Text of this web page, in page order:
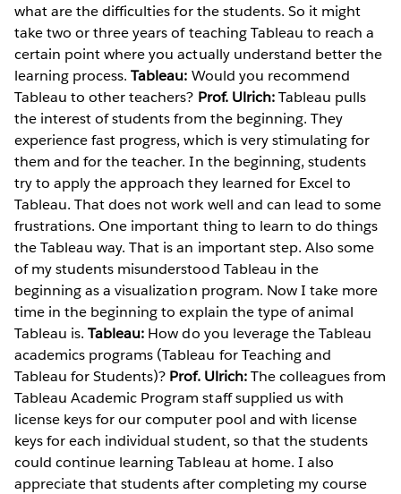
what are the difficulties for the students. So it might
take two or three years of teaching Tableau to reach a
certain point where you actually understand better the
learning process.Tableau: Would you recommend
Tableau to other teachers? Prof. Ulrich:Tableau pulls
the interest of students from the beginning. They
experience fast progress, which is very stimulating for
them and for the teacher. In the beginning, students
try to apply the approach they learned for Excel to
Tableau. That does not work well and can lead to some
frustrations. One important thing to learn to do things
the Tableau way. That is an important step. Also some
of my students misunderstood Tableau in the
beginning as a visualization program. Now I take more
time in the beginning to explain the type of animal
Tableau is.Tableau: How do you leverage the Tableau
academics programs (Tableau for Teaching and
Tableau for Students)? Prof. Ulrich:The colleagues from
Tableau Academic Program staff supplied us with
license keys for our computer pool and with license
keys for each individual student, so that the students
could continue learning Tableau at home. I also
appreciate that students after completing my course